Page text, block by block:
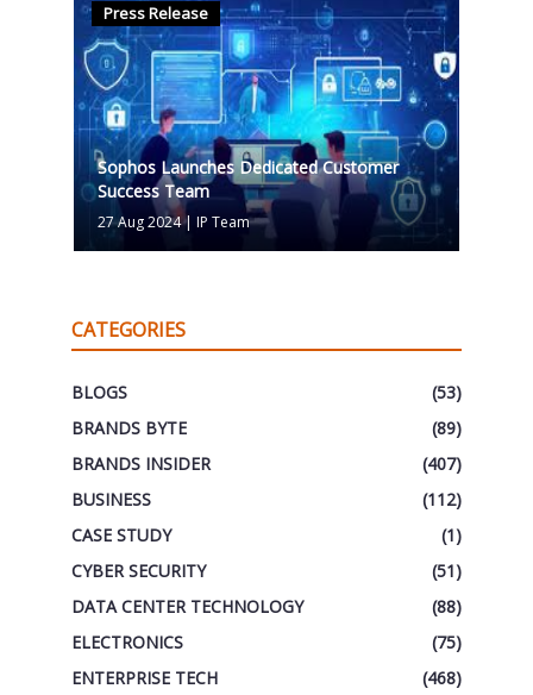
Press Release
Sophos Launches Dedicated Customer
Success Team
27 Aug 2024| IP Team
CATEGORIES
BLOGS
(53)
BRANDS BYTE
(89)
BRANDS INSIDER
(407)
BUSINESS
(112)
CASE STUDY
(1)
CYBER SECURITY
(51)
DATA CENTER TECHNOLOGY
(88)
ELECTRONICS
(75)
ENTERPRISE TECH
(468)